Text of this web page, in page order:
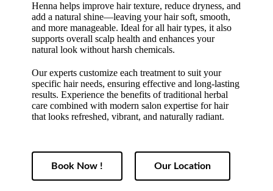
Henna helps improve hair texture, reduce dryness, and
add a natural shine—leaving your hair soft, smooth,
and more manageable. Ideal for all hair types, it also
supports overall scalp health and enhances your
natural look without harsh chemicals.
Our experts customize each treatment to suit your
specific hair needs, ensuring effective and long-lasting
results. Experience the benefits of traditional herbal
care combined with modern salon expertise for hair
that looks refreshed, vibrant, and naturally radiant.
Book Now ! Our Location